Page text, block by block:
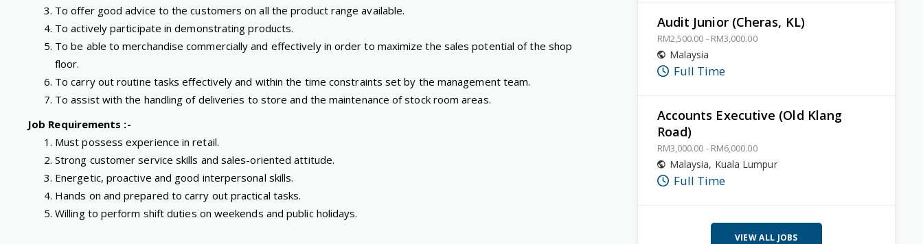
To offer good advice to the customers on all the product range available.
To actively participate in demonstrating products.
To be able to merchandise commercially and effectively in order to maximize the sales potential of the shop
floor.
To carry out routine tasks effectively and within the time constraints set by the management team.
To assist with the handling of deliveries to store and the maintenance of stock room areas.
Job Requirements :-
Must possess experience in retail.
Strong customer service skills and sales-oriented attitude.
Energetic, proactive and good interpersonal skills.
Hands on and prepared to carry out practical tasks.
Willing to perform shift duties on weekends and public holidays.
Audit Junior (Cheras, KL)
RM2,500.00 - RM3,000.00
Malaysia
Full Time
Accounts Executive (Old Klang
Road)
RM3,000.00 - RM6,000.00
Malaysia, Kuala Lumpur
Full Time
VIEW ALL JOBS